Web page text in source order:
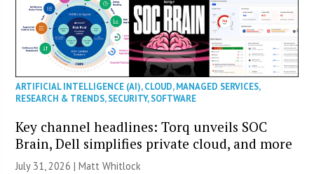
ARTIFICIAL INTELLIGENCE (AI),CLOUD,MANAGED SERVICES,
RESEARCH & TRENDS,SECURITY,SOFTWARE
Key channel headlines: Torq unveils SOC
Brain, Dell simplifies private cloud, and more
July 31, 2026 |Matt Whitlock